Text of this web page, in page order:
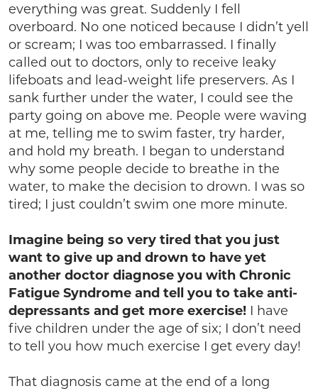
everything was great. Suddenly I fell
overboard. No one noticed because I didn’t yell
or scream; I was too embarrassed. I finally
called out to doctors, only to receive leaky
lifeboats and lead-weight life preservers. As I
sank further under the water, I could see the
party going on above me. People were waving
at me, telling me to swim faster, try harder,
and hold my breath. I began to understand
why some people decide to breathe in the
water, to make the decision to drown. I was so
tired; I just couldn’t swim one more minute.
Imagine being so very tired that you just
want to give up and drown to have yet
another doctor diagnose you with Chronic
Fatigue Syndrome and tell you to take anti-
depressants and get more exercise! I have
five children under the age of six; I don’t need
to tell you how much exercise I get every day!
That diagnosis came at the end of a long